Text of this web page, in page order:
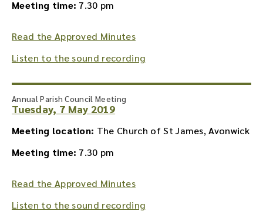
Meeting time: 7.30 pm
Read the Approved Minutes
Listen to the sound recording
Annual Parish Council Meeting
Tuesday, 7 May 2019
Meeting location: The Church of St James, Avonwick
Meeting time: 7.30 pm
Read the Approved Minutes
Listen to the sound recording